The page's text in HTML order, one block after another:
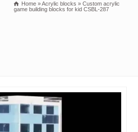
Home »Acrylic blocks » Custom acrylic
game building blocks for kid CSBL-287